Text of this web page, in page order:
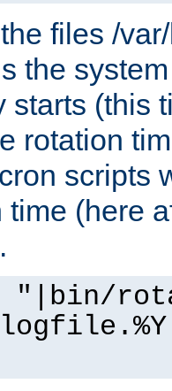
files /
the
starts (this
rotation
scripts
time (here
"|bin/